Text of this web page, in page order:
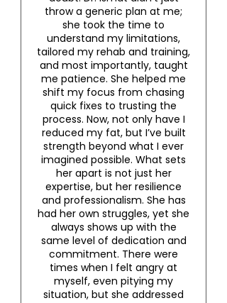
throw a generic plan at me;
she took the time to
understand my limitations,
tailored my rehab and training,
and most importantly, taught
me patience. She helped me
shift my focus from chasing
quick fixes to trusting the
process. Now, not only have I
reduced my fat, but I’ve built
strength beyond what I ever
imagined possible. What sets
her apart is not just her
expertise, but her resilience
and professionalism. She has
had her own struggles, yet she
always shows up with the
same level of dedication and
commitment. There were
times when I felt angry at
myself, even pitying my
situation, but she addressed